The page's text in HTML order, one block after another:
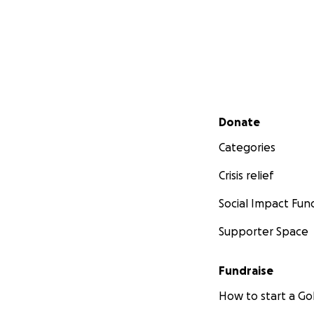
Secondary menu
Donate
Categories
Crisis relief
Social Impact
Supporter Space
Fundraise
How to start a